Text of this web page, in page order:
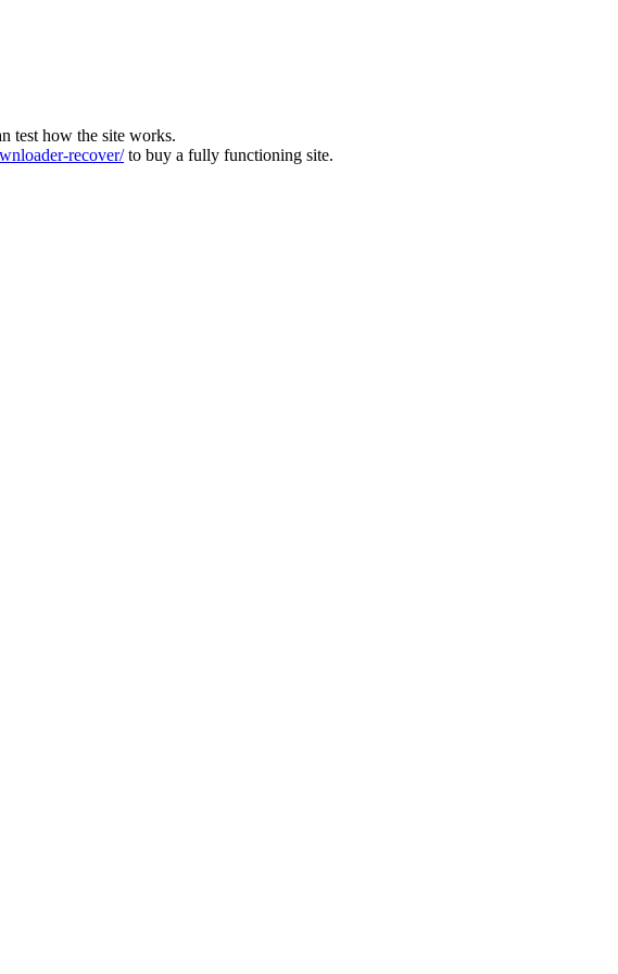
test how the site works.
recover/to buy a fully functioning site.